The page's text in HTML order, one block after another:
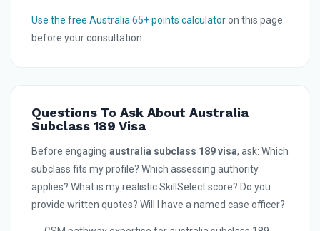
Use the free Australia 65+ points calculatoron this page
before your consultation.
Questions To Ask About Australia
Subclass 189 Visa
Before engaging australia subclass 189 visa, ask: Which
subclass fits my profile? Which assessing authority
applies? What is my realistic SkillSelect score? Do you
provide written quotes? Will I have a named case officer?